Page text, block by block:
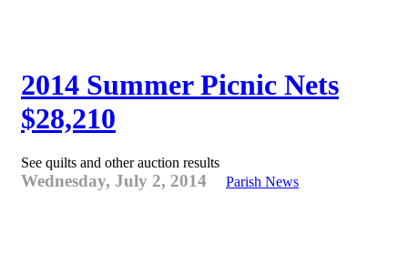
2014 Summer Picnic Nets
$28,210
See quilts and other auction results
Wednesday, July 2, 2014 Parish News